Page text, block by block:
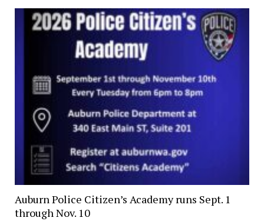
Auburn Police Citizen’s Academy runs Sept. 1
through Nov. 10